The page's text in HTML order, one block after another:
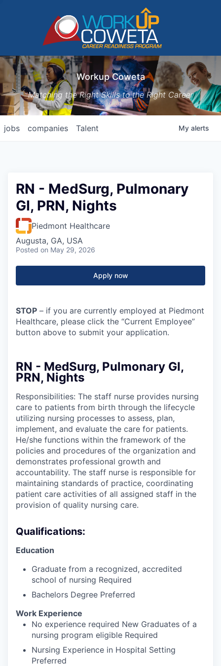
Workup Coweta
Matching the Right Skills to the Right Career
jobs companies Talent My alerts
RN - MedSurg, Pulmonary
GI, PRN, Nights
Piedmont Healthcare
Augusta, GA, USA
Posted on May 29, 2026
Apply now
STOP – if you are currently employed at Piedmont
Healthcare, please click the “Current Employee”
button above to submit your application.
RN - MedSurg, Pulmonary GI,
PRN, Nights
Responsibilities: The staff nurse provides nursing
care to patients from birth through the lifecycle
utilizing nursing processes to assess, plan,
implement, and evaluate the care for patients.
He/she functions within the framework of the
policies and procedures of the organization and
demonstrates professional growth and
accountability. The staff nurse is responsible for
maintaining standards of practice, coordinating
patient care activities of all assigned staff in the
provision of quality nursing care.
Qualifications:
Education
Graduate from a recognized, accredited
school of nursing Required
Bachelors Degree Preferred
Work Experience
No experience required New Graduates of a
nursing program eligible Required
Nursing Experience in Hospital Setting
Preferred